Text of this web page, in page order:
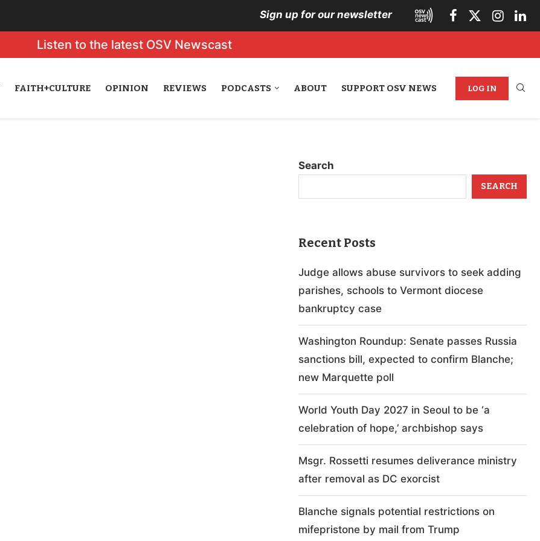
Sign up for our newsletter
Listen to the latest OSV Newscast
FAITH+CULTURE OPINION REVIEWS PODCASTS ABOUT SUPPORT OSV NEWS LOG IN
Search
SEARCH
Recent Posts
Judge allows abuse survivors to seek adding
parishes, schools to Vermont diocese
bankruptcy case
Washington Roundup: Senate passes Russia
sanctions bill, expected to confirm Blanche;
new Marquette poll
World Youth Day 2027 in Seoul to be ‘a
celebration of hope,’ archbishop says
Msgr. Rossetti resumes deliverance ministry
after removal as DC exorcist
Blanche signals potential restrictions on
mifepristone by mail from Trump